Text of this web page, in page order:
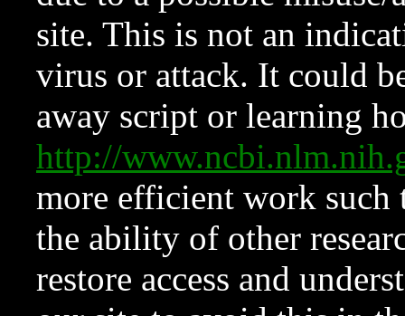
site. This is not an
virus or attack. It could
away script or learning
http://
more efficient work such
the ability of other
restore access and